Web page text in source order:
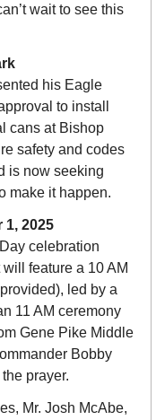
wait to see this
his Eagle
to install
cans at Bishop
safety and codes
is now seeking
make it happen.
2025
celebration
feature a 10 AM
led by a
11 AM ceremony
Gene Pike Middle
Bobby
prayer.
Mr. Josh McAbe,